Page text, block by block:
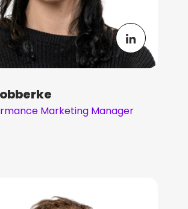
Marketing Manager